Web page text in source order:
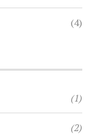
(4)
(1)
(2)